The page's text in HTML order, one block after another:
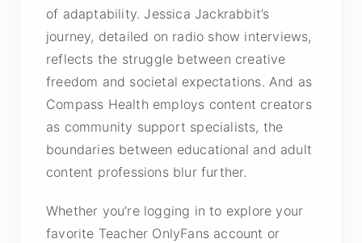
of adaptability. Jessica Jackrabbit’s
journey, detailed on radio show interviews,
reflects the struggle between creative
freedom and societal expectations. And as
Compass Health employs content creators
as community support specialists, the
boundaries between educational and adult
content professions blur further.
Whether you’re logging in to explore your
favorite Teacher OnlyFans account or